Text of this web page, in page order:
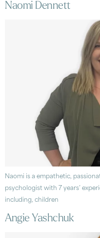
Naomi Dennett
Naomi is a empathetic,
psychologist with 7 years’
including, children
Angie Yashchuk